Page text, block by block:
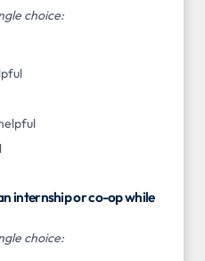
choice:
internship or co-op while
choice: